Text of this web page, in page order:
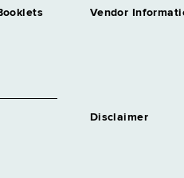
Vendor
Disclaimer